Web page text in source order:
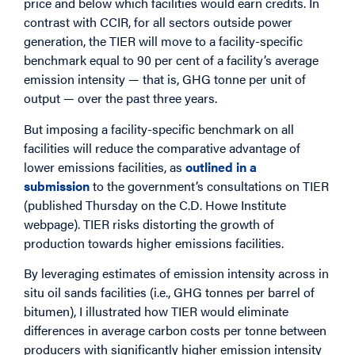
contrast with CCIR, for all sectors outside power
generation, the TIER will move to a facility-specific
benchmark equal to 90 per cent of a facility’s average
emission intensity — that is, GHG tonne per unit of
output — over the past three years.
But imposing a facility-specific benchmark on all
facilities will reduce the comparative advantage of
lower emissions facilities, as outlined in a
submissionto the government’s consultations on TIER
(published Thursday on the C.D. Howe Institute
webpage). TIER risks distorting the growth of
production towards higher emissions facilities.
By leveraging estimates of emission intensity across in
situ oil sands facilities (i.e., GHG tonnes per barrel of
bitumen), I illustrated how TIER would eliminate
differences in average carbon costs per tonne between
producers with significantly higher emission intensity